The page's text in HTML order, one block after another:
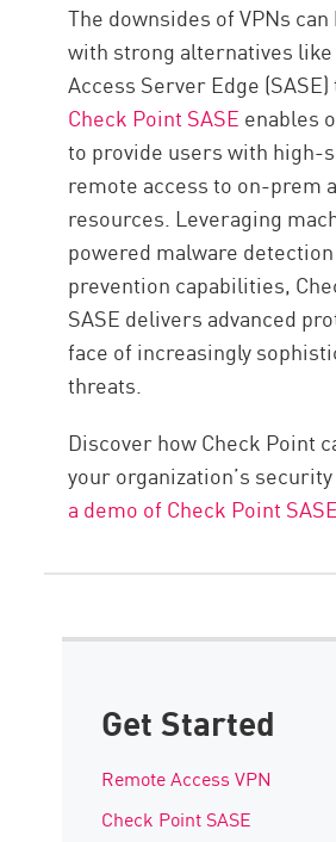
The downsides of VPNs
with strong alternatives like
Access Server Edge
Check Point SASE enables
to provide users with high-
remote access to on-prem
resources. Leveraging
powered malware
prevention capabilities,
SASE delivers advanced
face of increasingly
threats.
Discover how Check Point
your organization’s
a demo of Check Point SASE
Get Started
Remote Access VPN
Check Point SASE